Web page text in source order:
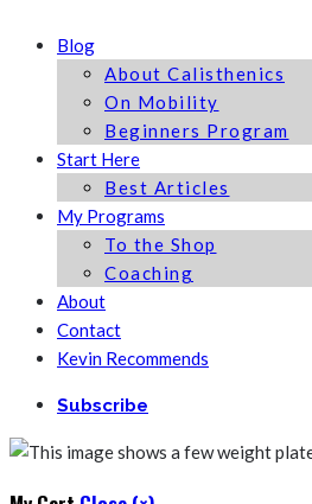
Blog
About Calisthenics
On Mobility
Beginners Program
Start Here
Best Articles
My Programs
To the Shop
Coaching
About
Contact
Kevin Recommends
Subscribe